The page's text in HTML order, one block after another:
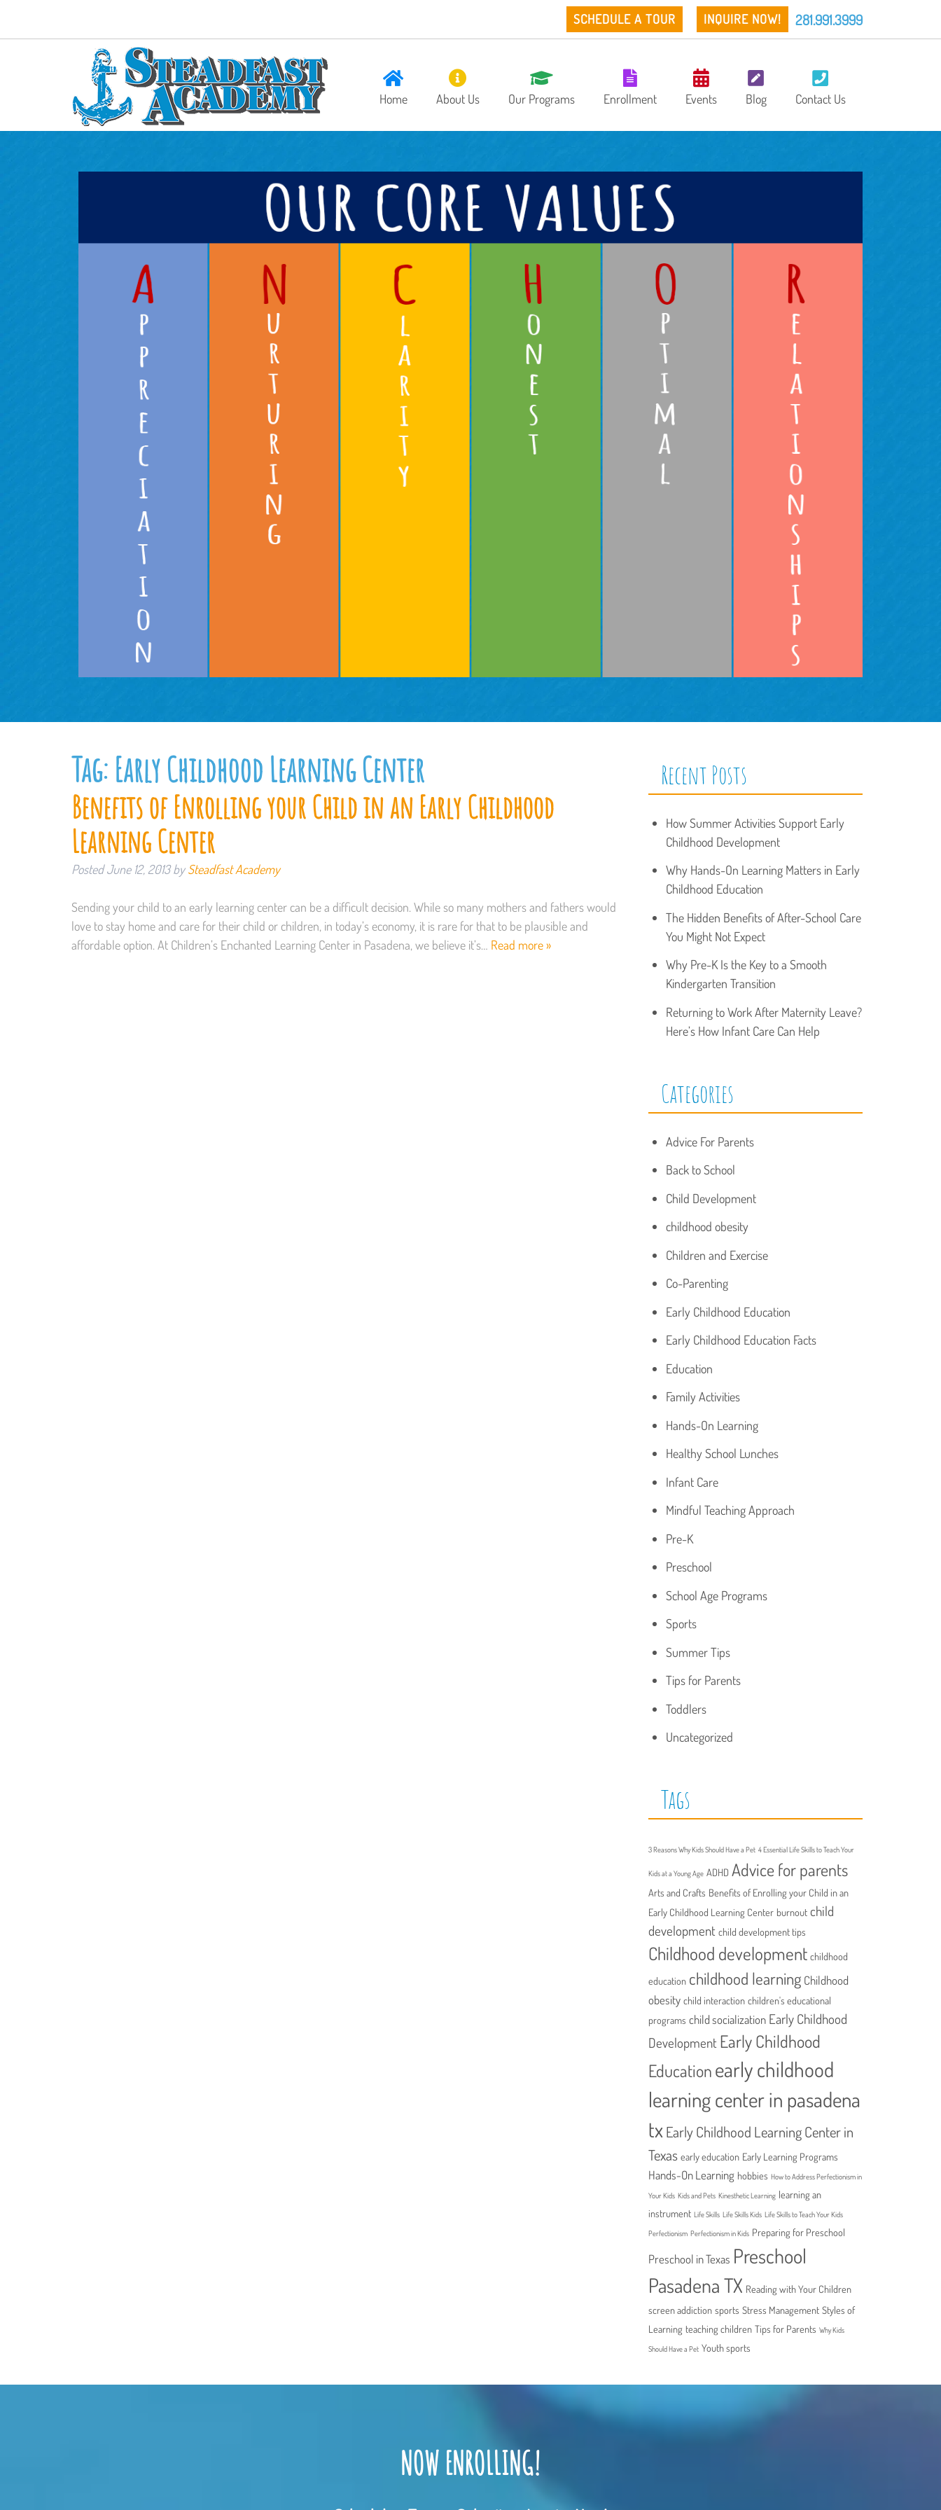
SCHEDULE A TOUR INQUIRE NOW! 281.991.3999
Home About Us Our Programs Enrollment Events Blog Contact Us
Tag:Early Childhood Learning Center
Benefits of Enrolling your Child in an Early Childhood
Learning Center
PostedJune 12, 2013 by Steadfast Academy
Sending your child to an early learning center can be a difficult decision. While so many mothers and fathers would
love to stay home and care for their child or children, in today’s economy, it is rare for that to be plausible and
affordable option. At Children’s Enchanted Learning Center in Pasadena, we believe it’s… Read more »
Recent Posts
How Summer Activities Support Early
Childhood Development
Why Hands-On Learning Matters in Early
Childhood Education
The Hidden Benefits of After-School Care
You Might Not Expect
Why Pre-K Is the Key to a Smooth
Kindergarten Transition
Returning to Work After Maternity Leave?
Here’s How Infant Care Can Help
Categories
Advice For Parents
Back to School
Child Development
childhood obesity
Children and Exercise
Co-Parenting
Early Childhood Education
Early Childhood Education Facts
Education
Family Activities
Hands-On Learning
Healthy School Lunches
Infant Care
Mindful Teaching Approach
Pre-K
Preschool
School Age Programs
Sports
Summer Tips
Tips for Parents
Toddlers
Uncategorized
Tags
3 Reasons Why Kids Should Have a Pet 4 Essential Life Skills to Teach Your
Kids at a Young Age ADHD Advice for parents
Arts and Crafts Benefits of Enrolling your Child in an
Early Childhood Learning Center burnout child
development child development tips
Childhood development childhood
education childhood learning Childhood
obesity child interaction children's educational
programs child socialization Early Childhood
Development Early Childhood
Educationearly childhood
learning center in pasadena
tx Early Childhood Learning Center in
Texas early education Early Learning Programs
Hands-On Learning hobbies How to Address Perfectionism in
Your Kids Kids and Pets Kinesthetic Learning learning an
instrument Life Skills Life Skills Kids Life Skills to Teach Your Kids
Perfectionism Perfectionism in Kids Preparing for Preschool
Preschool in Texas Preschool
Pasadena TX Reading with Your Children
screen addiction sports Stress Management Styles of
Learning teaching children Tips for Parents Why Kids
Should Have a Pet Youth sports
NOW ENROLLING!